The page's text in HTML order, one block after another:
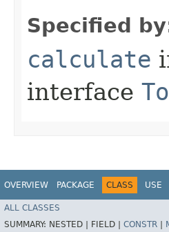
Specified
calculate
interface
OVERVIEW PACKAGE CLASS USE
ALL CLASSES
SUMMARY: NESTED | FIELD | CONSTR